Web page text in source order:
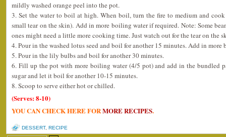
mildly washed orange peel into the pot.
3. Set the water to boil at high. When boil, turn the fire to medium and
small tear on the skin). Add in more boiling water if required. Note: Some
ones might need a little more cooking time. Just watch out for the tear on the
4. Pour in the washed lotus seed and boil for another 15 minutes. Add in
5. Pour in the lily bulbs and boil for another 30 minutes.
6. Fill up the pot with more boiling water (4/5 pot) and add in the bundled
sugar and let it boil for another 10-15 minutes.
8. Scoop to serve either hot or chilled.
(Serves: 8-10)
YOU CAN CHECK HERE FORMORE RECIPES.
DESSERT, RECIPE